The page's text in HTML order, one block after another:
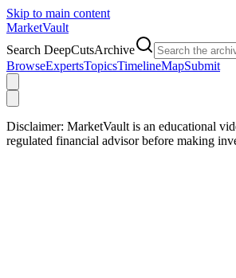
Skip to main content
MarketVault
Search DeepCutsArchive
BrowseExpertsTopicsTimelineMapSubmit
Disclaimer: MarketVault is an educational
regulated financial advisor before making